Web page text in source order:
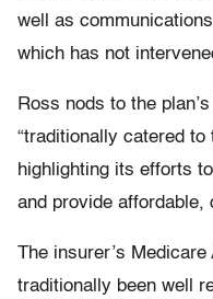
well as
which has not
Ross nods to the
“traditionally catered
highlighting its efforts
and provide affordable,
The insurer’s
traditionally been well